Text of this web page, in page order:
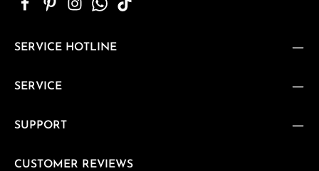
SERVICE HOTLINE
SERVICE
SUPPORT
CUSTOMER REVIEWS